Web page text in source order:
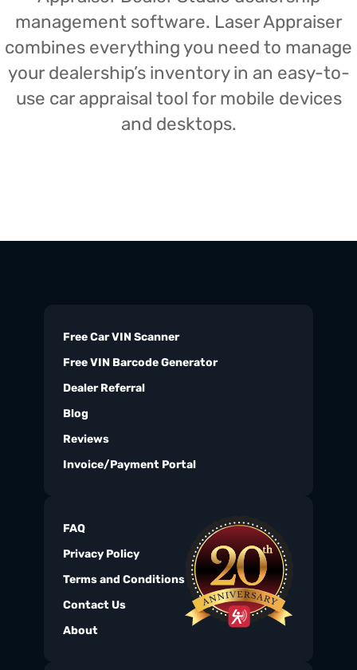
management software. Laser Appraiser
combines everything you need to manage
your dealership’s inventory in an easy-to-
use car appraisal tool for mobile devices
and desktops.
Free Car VIN Scanner
Free VIN Barcode Generator
Dealer Referral
Blog
Reviews
Invoice/Payment Portal
FAQ
Privacy Policy
Terms and Conditions
Contact Us
About